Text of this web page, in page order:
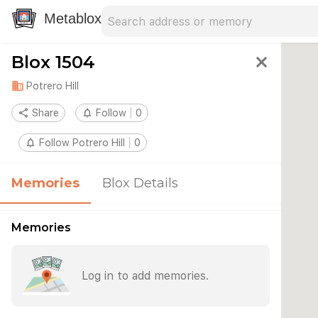
Metablox
Blox 1504 close
domain Potrero Hill
share Share notifications_none Follow 0
notifications_none Follow Potrero Hill 0
Memories Blox Details
Memories
Log in to add memories.